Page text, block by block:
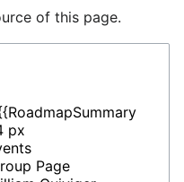
of this page.